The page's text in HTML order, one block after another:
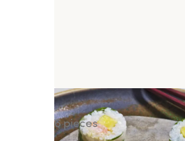
Spring Prawn Pineapple
6 pieces